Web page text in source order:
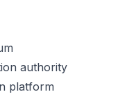
authority
platform